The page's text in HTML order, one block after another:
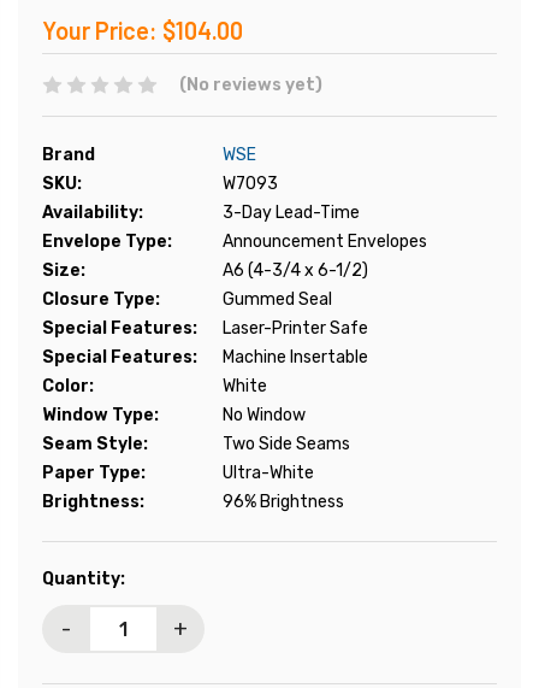
Your Price: $104.00
(No reviews yet)
Brand
WSE
SKU:
W7093
Availability:
3-Day Lead-Time
Envelope Type:
Announcement Envelopes
Size:
A6 (4-3/4 x 6-1/2)
Closure Type:
Gummed Seal
Special Features:
Laser-Printer Safe
Special Features:
Machine Insertable
Color:
White
Window Type:
No Window
Seam Style:
Two Side Seams
Paper Type:
Ultra-White
Brightness:
96% Brightness
Current
Quantity:
- +